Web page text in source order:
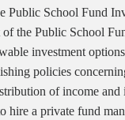
Public School Fund
of the Public School
investment
policies
of income and
hire a private fund